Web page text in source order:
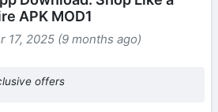
APK MOD1
17, 2025 (9 months ago)
offers